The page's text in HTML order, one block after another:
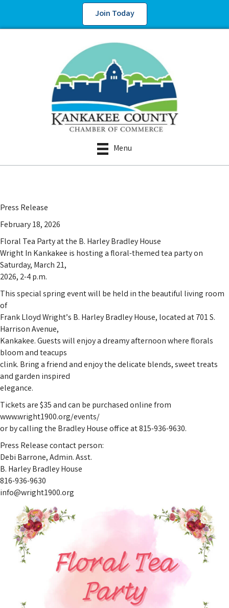
Join Today
Menu
Press Release
February 18, 2026
Floral Tea Party at the B. Harley Bradley House
Wright In Kankakee is hosting a floral-themed tea party on
Saturday, March 21,
2026, 2-4 p.m.
This special spring event will be held in the beautiful living room
of
Frank Lloyd Wright’s B. Harley Bradley House, located at 701 S.
Harrison Avenue,
Kankakee. Guests will enjoy a dreamy afternoon where florals
bloom and teacups
clink. Bring a friend and enjoy the delicate blends, sweet treats
and garden inspired
elegance.
Tickets are $35 and can be purchased online from
www.wright1900.org/events/
or by calling the Bradley House office at 815-936-9630.
Press Release contact person:
Debi Barrone, Admin. Asst.
B. Harley Bradley House
816-936-9630
info@wright1900.org